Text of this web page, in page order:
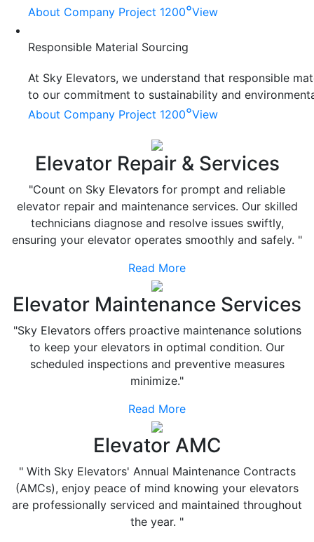
About Company Project 1200°View
Responsible Material Sourcing
At Sky Elevators, we understand that responsible
to our commitment to sustainability and
About Company Project 1200°View
Elevator Repair & Services
"Count on Sky Elevators for prompt and reliable
elevator repair and maintenance services. Our skilled
technicians diagnose and resolve issues swiftly,
ensuring your elevator operates smoothly and safely. "
Read More
Elevator Maintenance Services
"Sky Elevators offers proactive maintenance solutions
to keep your elevators in optimal condition. Our
scheduled inspections and preventive measures
minimize."
Read More
Elevator AMC
" With Sky Elevators' Annual Maintenance Contracts
(AMCs), enjoy peace of mind knowing your elevators
are professionally serviced and maintained throughout
the year. "